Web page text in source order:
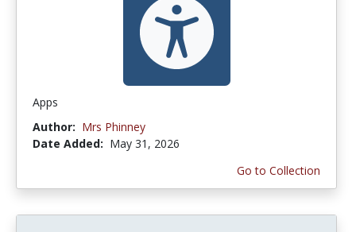
Apps
Author: Mrs Phinney
Date Added: May 31, 2026
Go to Collection